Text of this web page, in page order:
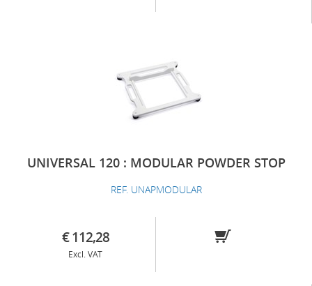
UNIVERSAL 120 : MODULAR POWDER STOP
REF. UNAPMODULAR
€ 112,28
Excl. VAT